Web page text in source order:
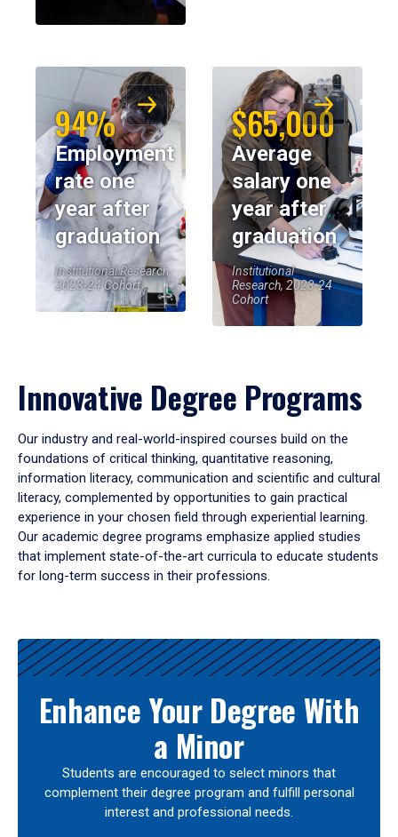
94%
Employment
rate one
year after
graduation
Institutional Research,
2023-24 Cohort
$65,000
Average
salary one
year after
graduation
Institutional
Research, 2023-24
Cohort
Innovative Degree Programs
Our industry and real-world-inspired courses build on the
foundations of critical thinking, quantitative reasoning,
information literacy, communication and scientific and cultural
literacy, complemented by opportunities to gain practical
experience in your chosen field through experiential learning.
Our academic degree programs emphasize applied studies
that implement state-of-the-art curricula to educate students
for long-term success in their professions.
Results
Enhance Your Degree With
a Minor
Students are encouraged to select minors that
complement their degree program and fulfill personal
interest and professional needs.